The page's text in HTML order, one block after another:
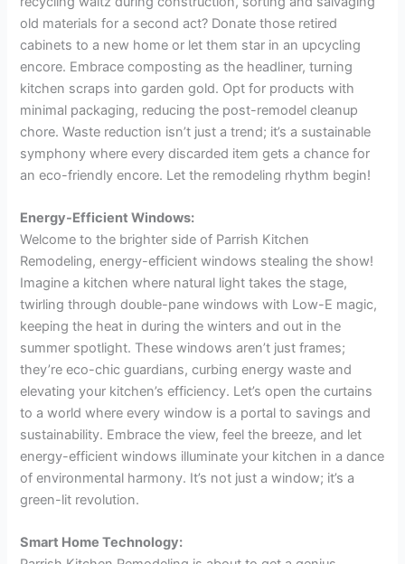
old materials for a second act? Donate those retired
cabinets to a new home or let them star in an upcycling
encore. Embrace composting as the headliner, turning
kitchen scraps into garden gold. Opt for products with
minimal packaging, reducing the post-remodel cleanup
chore. Waste reduction isn’t just a trend; it’s a sustainable
symphony where every discarded item gets a chance for
an eco-friendly encore. Let the remodeling rhythm begin!
Energy-Efficient Windows:
Welcome to the brighter side of Parrish Kitchen
Remodeling, energy-efficient windows stealing the show!
Imagine a kitchen where natural light takes the stage,
twirling through double-pane windows with Low-E magic,
keeping the heat in during the winters and out in the
summer spotlight. These windows aren’t just frames;
they’re eco-chic guardians, curbing energy waste and
elevating your kitchen’s efficiency. Let’s open the curtains
to a world where every window is a portal to savings and
sustainability. Embrace the view, feel the breeze, and let
energy-efficient windows illuminate your kitchen in a dance
of environmental harmony. It’s not just a window; it’s a
green-lit revolution.
Smart Home Technology: